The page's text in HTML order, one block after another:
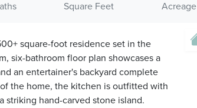
Square Feet Acreage
square-foot residence set in the
six-bathroom floor plan showcases a
an entertainer's backyard complete
the home, the kitchen is outfitted with
striking hand-carved stone island.